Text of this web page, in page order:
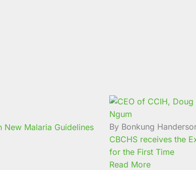
New Malaria Guidelines
By Bonkung
CBCHS receives the
for the First Time
Read More